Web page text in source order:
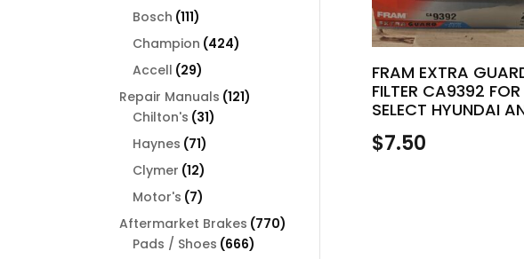
FRAM EXTRA
FILTER CA9392 FOR
SELECT HYUNDAI
$7.50
Bosch 111111
products
Champion 424424
Accell 2929
products
Repair Manuals 121121
Chilton's 3131
Haynes 7171
products
Clymer 1212
products
Motor's 77
products
Aftermarket Brakes 770770
Pads / Shoes 666666